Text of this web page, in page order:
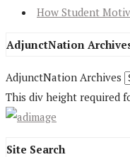
How Student
AdjunctNation
AdjunctNation Archives
This div height required
Site Search